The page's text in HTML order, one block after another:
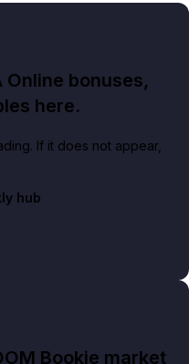
Online bonuses,
here.
If it does not appear,
hub
Bookie market